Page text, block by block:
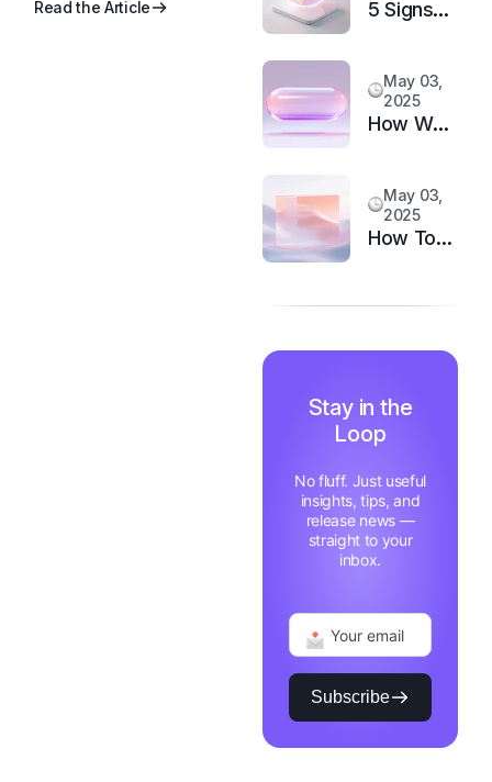
Read the Article
5 Signs
Upgrade
Your
May 03,
2025
How We
Happiness
in 6
May 03,
2025
How Top
Stay in the
Loop
No fluff. Just useful
insights, tips, and
release news —
straight to your
inbox.
Subscribe